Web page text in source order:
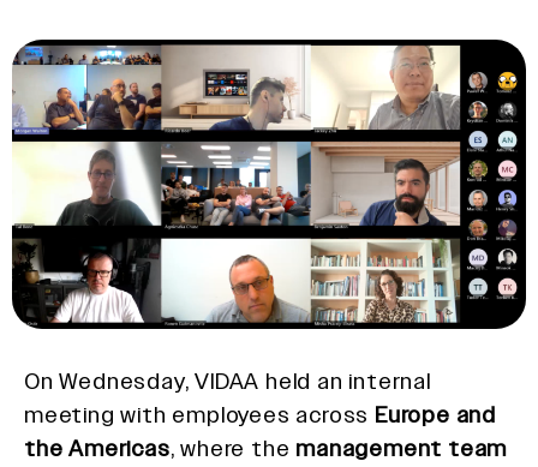
On Wednesday, VIDAA held an internal
meeting with employees across Europe and
the Americas, where the management team